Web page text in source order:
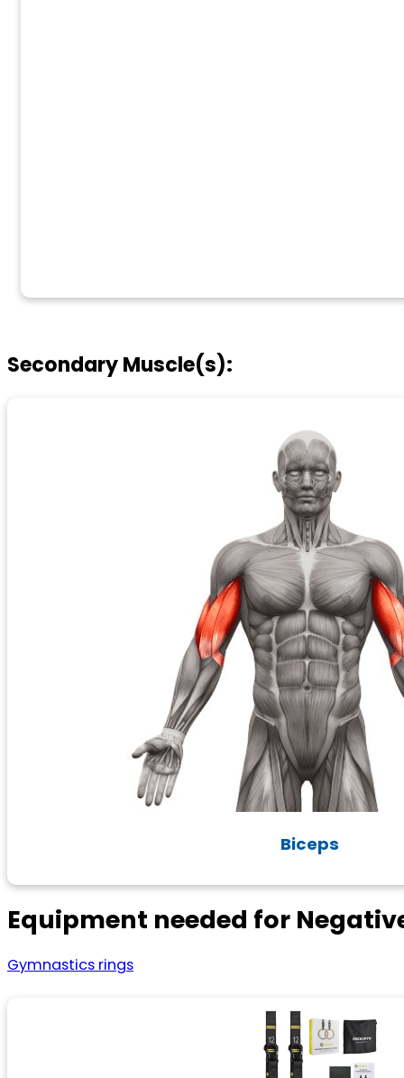
Secondary Muscle(s):
Biceps
Equipment needed for
Gymnastics rings